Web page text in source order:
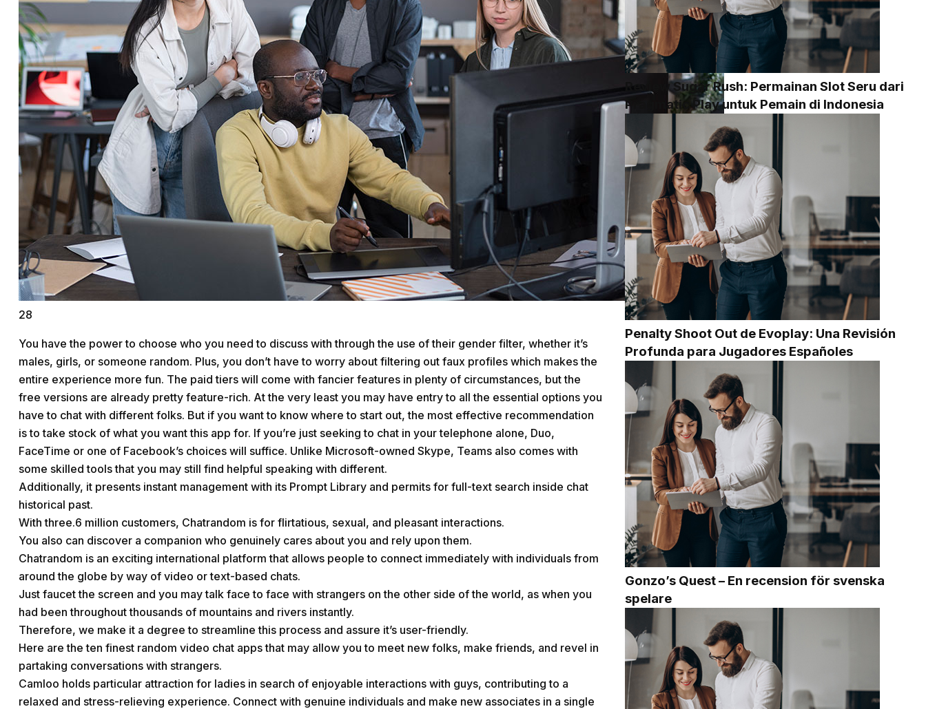
Service Education Resources
Sox Compliance
28
You have the power to choose who you need to discuss with through the use of their gender filter, whether it’s
males, girls, or someone random. Plus, you don’t have to worry about filtering out faux profiles which makes the
entire experience more fun. The paid tiers will come with fancier features in plenty of circumstances, but the
free versions are already pretty feature-rich. At the very least you may have entry to all the essential options you
have to chat with different folks. But if you want to know where to start out, the most effective recommendation
is to take stock of what you want this app for. If you’re just seeking to chat in your telephone alone, Duo,
FaceTime or one of Facebook’s choices will suffice. Unlike Microsoft-owned Skype, Teams also comes with
some skilled tools that you may still find helpful speaking with different.
Additionally, it presents instant management with its Prompt Library and permits for full-text search inside chat
historical past.
With three.6 million customers, Chatrandom is for flirtatious, sexual, and pleasant interactions.
You also can discover a companion who genuinely cares about you and rely upon them.
Chatrandom is an exciting international platform that allows people to connect immediately with individuals from
around the globe by way of video or text-based chats.
Just faucet the screen and you may talk face to face with strangers on the other side of the world, as when you
had been throughout thousands of mountains and rivers instantly.
Therefore, we make it a degree to streamline this process and assure it’s user-friendly.
Here are the ten finest random video chat apps that may allow you to meet new folks, make friends, and revel in
partaking conversations with strangers.
Camloo holds particular attraction for ladies in search of enjoyable interactions with guys, contributing to a
relaxed and stress-relieving experience. Connect with genuine individuals and make new associates in a single
Review Sugar Rush: Permainan Slot Seru dari
Pragmatic Play untuk Pemain di Indonesia
Penalty Shoot Out de Evoplay: Una Revisión
Profunda para Jugadores Españoles
Gonzo’s Quest – En recension för svenska
spelare